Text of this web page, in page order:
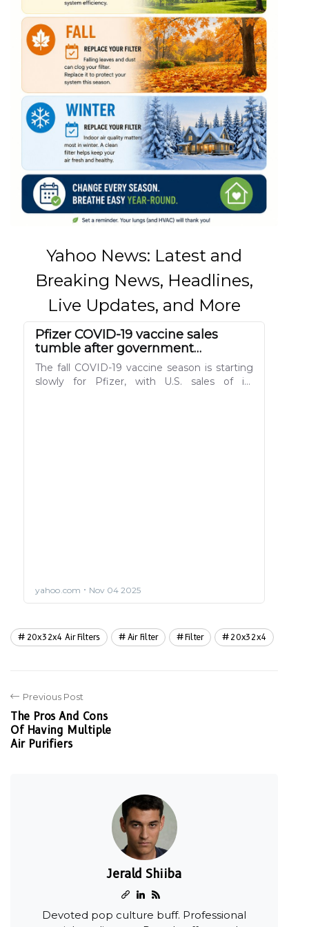
20x32x4 Air Filters Air Filter Filter 20x32x4
Previous Post
The Pros And Cons
Of Having Multiple
Air Purifiers
Jerald Shiiba
Devoted pop culture buff. Professional